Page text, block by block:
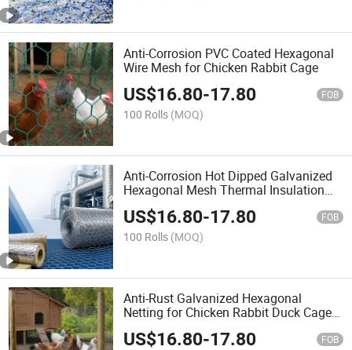
Anti-Corrosion PVC Coated Hexagonal
Wire Mesh for Chicken Rabbit Cage
US$16.80-17.80 FOB
100 Rolls (MOQ)
Anti-Corrosion Hot Dipped Galvanized
Hexagonal Mesh Thermal Insulation
US$16.80-17.80 FOB
100 Rolls (MOQ)
Anti-Rust Galvanized Hexagonal
Netting for Chicken Rabbit Duck Cage
and Garden Fencing
US$16.80-17.80 FOB